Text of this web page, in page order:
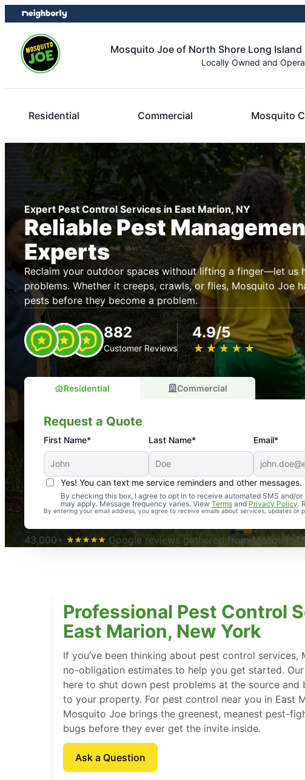
Skip
to
content
Skip
to
footer
Mosquito Joe of North Shore Long Island
Locally Owned and
Residential Commercial Mosquito
Expert Pest Control Services in East Marion, NY
Reliable Pest
Experts
Reclaim your outdoor spaces without lifting a finger—let us
problems. Whether it creeps, crawls, or flies, Mosquito Joe
pests before they become a problem.
882
Customer Reviews
4.9/5
★ ★ ★ ★ ★
☆ ☆ ☆ ☆ ☆
Residential Commercial
Request a Quote
First Name* Last Name* Email*
Yes! You can text me service reminders and other messages.
By checking this box, I agree to opt in to receive automated SMS and/
may apply. Message frequency varies. View Terms and Privacy Policy.
By entering your email address, you agree to receive emails about services, updates or
An absolute must! Excellent mosquito control service!
again. Highly recommend!
-- Crista B.
43,000+
Google reviews gathered from Mosquito
Professional Pest Control
East Marion, New York
If you’ve been thinking about pest control services,
no-obligation estimates to help you get started.
here to shut down pest problems at the source
to your property. For pest control near you in East
Mosquito Joe brings the greenest, meanest pest-
bugs before they ever get the invite inside.
Ask a Question